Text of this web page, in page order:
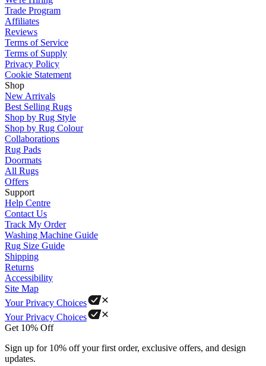
Trade Program
Affiliates
Reviews
Terms of Service
Terms of Supply
Privacy Policy
Cookie Statement
Shop
New Arrivals
Best Selling Rugs
Shop by Rug Style
Shop by Rug Colour
Collaborations
Rug Pads
Doormats
All Rugs
Offers
Support
Help Centre
Contact Us
Track My Order
Washing Machine Guide
Rug Size Guide
Shipping
Returns
Accessibility
Site Map
Your Privacy Choices
Your Privacy Choices
Get 10% Off
Sign up for 10% off your first order, exclusive offers, and design
updates.